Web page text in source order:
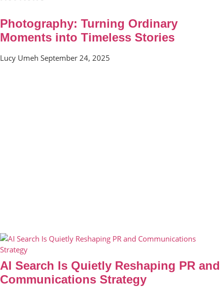
Photography: Turning Ordinary
Moments into Timeless Stories
Lucy Umeh September 24, 2025
AI Search Is Quietly Reshaping PR and
Communications Strategy